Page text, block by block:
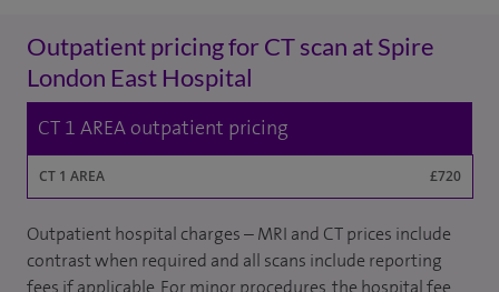
Outpatient pricing for CT scan at Spire
London East Hospital
CT 1 AREA outpatient pricing
CT 1 AREA £720
Outpatient hospital charges – MRI and CT prices include
contrast when required and all scans include reporting
fees if applicable. For minor procedures, the hospital fee